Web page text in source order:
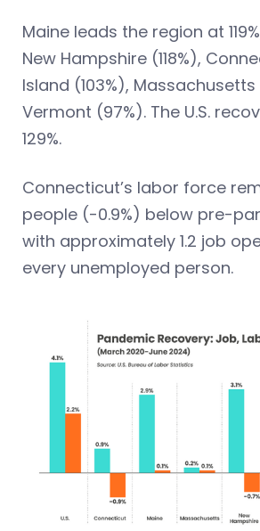
Maine leads the region at
New Hampshire (118%),
Island (103%), Massachusetts
Vermont (97%). The U.S.
129%.
Connecticut’s labor force
people (-0.9%) below pre-
with approximately 1.2 job
every unemployed person.